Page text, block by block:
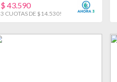
$ 43.590
3 CUOTAS DE $14.530!